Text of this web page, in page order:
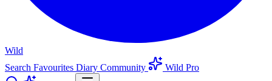
Wild
Search Favourites Diary Community
Wild Pro